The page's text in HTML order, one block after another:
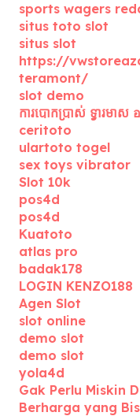
sports wagers
situs toto slot
situs slot
https://
teramont/
slot demo
ការបោកប្រាស់ ទ្វារមាស
ceritoto
ulartoto togel
sex toys vibrator
Slot 10k
pos4d
pos4d
Kuatoto
atlas pro
badak178
LOGIN KENZO188
Agen Slot
slot online
demo slot
demo slot
yola4d
Gak Perlu Miskin
Berharga yang